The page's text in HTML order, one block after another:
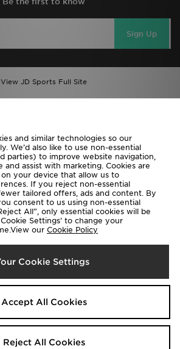
Sign Up
View JD Sports Full Site
Careers
Select Country
the following payment methods
website atwww.jdplc.com
and similar technologies so our
We’d also like to use non-essential
parties) to improve website navigation,
and assist with marketing. Cookies are
your device that allow us to
If you reject non-essential
tailored offers, ads and content. By
consent to us using non-essential
All”, only essential cookies will be
Settings’ to change your
our Cookie Policy
Cookie Settings
Accept All Cookies
Reject All Cookies